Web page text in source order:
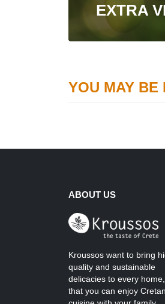
EXTRA
YOU MAY BE
ABOUT US
Kroussos want to bring
quality and sustainable
delicacies to every
that you can enjoy Cretan